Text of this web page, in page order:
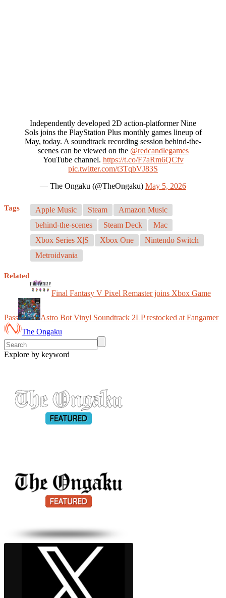
Independently developed 2D action-platformer Nine
Sols joins the PlayStation Plus monthly games lineup of
May, today. A soundtrack recording session behind-the-
scenes can be viewed on the @redcandlegames
YouTube channel. https://t.co/F7aRm6QCfv
pic.twitter.com/t3TqbVJ83S
— The Ongaku (@TheOngaku) May 5, 2026
Tags Apple Music Steam
Amazon Music
behind-the-scenes
Steam Deck
Mac
Xbox Series X|S
Xbox One
Nintendo Switch
Metroidvania
Related
Final Fantasy V Pixel Remaster joins Xbox Game
Pass
Astro Bot Vinyl Soundtrack 2LP restocked at Fangamer
The Ongaku
Explore by keyword